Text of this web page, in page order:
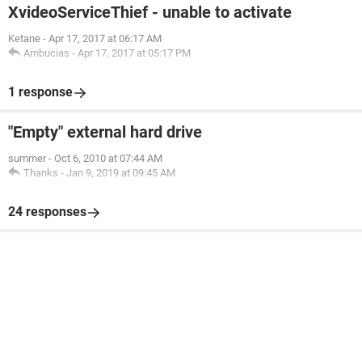
XvideoServiceThief - unable to activate
Ketane - Apr 17, 2017 at 06:17 AM
Ambucias - Apr 17, 2017 at 05:17 PM
1 response
"Empty" external hard drive
summer - Oct 6, 2010 at 07:44 AM
Thanks - Jan 9, 2019 at 09:45 AM
24 responses